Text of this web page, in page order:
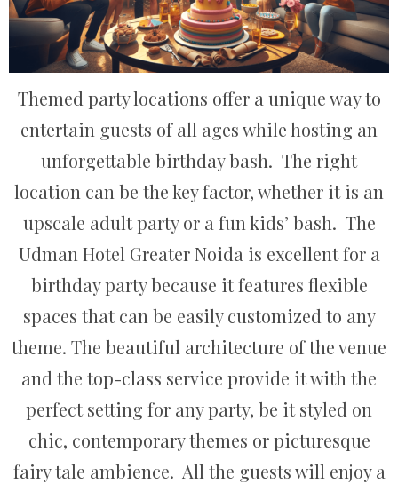
Themed party locations offer a unique way to
entertain guests of all ages while hosting an
unforgettable birthday bash. The right
location can be the key factor, whether it is an
upscale adult party or a fun kids’ bash. The
Udman Hotel Greater Noida is excellent for a
birthday party because it features flexible
spaces that can be easily customized to any
theme. The beautiful architecture of the venue
and the top-class service provide it with the
perfect setting for any party, be it styled on
chic, contemporary themes or picturesque
fairy tale ambience. All the guests will enjoy a